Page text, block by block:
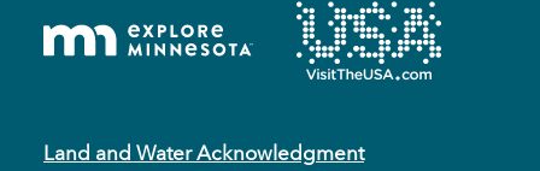
Land and Water Acknowledgment